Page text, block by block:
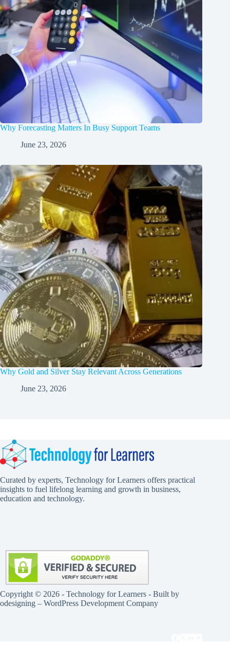
Why Forecasting Matters In Busy Support Teams
June 23, 2026
Why Gold and Silver Stay Relevant Across Generations
June 23, 2026
Curated by experts, Technology for Learners offers practical
insights to fuel lifelong learning and growth in business,
education and technology.
Copyright © 2026 - Technology for Learners - Built by
odesigning – WordPress Development Company